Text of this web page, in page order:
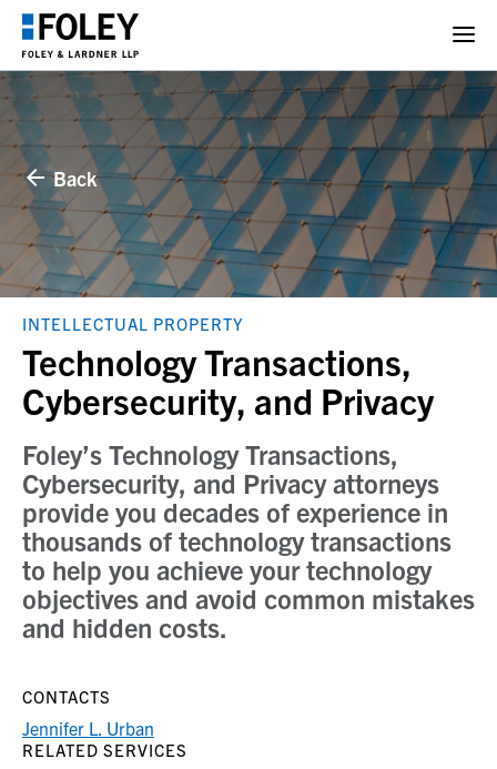
Back
INTELLECTUAL PROPERTY
Technology Transactions,
Cybersecurity, and Privacy
Foley’s Technology Transactions,
Cybersecurity, and Privacy attorneys
provide you decades of experience in
thousands of technology transactions
to help you achieve your technology
objectives and avoid common mistakes
and hidden costs.
CONTACTS
Jennifer L. Urban
RELATED SERVICES